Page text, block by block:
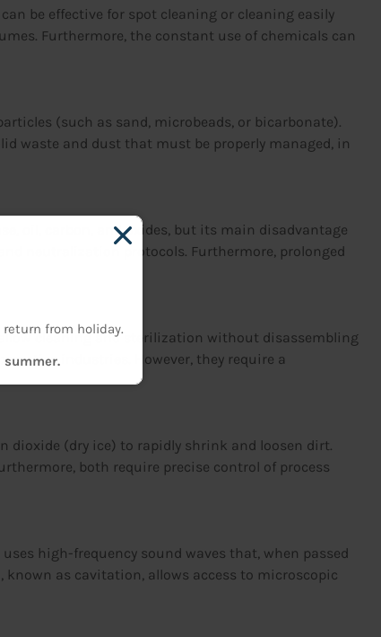
be effective for spot cleaning or cleaning easily
Furthermore, the constant use of chemicals can
(such as sand, microbeads, or bicarbonate).
waste and dust that must be properly managed, in
oil, carbon, and oxides, but its main disadvantage
neutralization protocols. Furthermore, prolonged
cleaning and sterilization without disassembling
industries. However, they require a
dioxide (dry ice) to rapidly shrink and loosen dirt.
both require precise control of process
high-frequency sound waves that, when passed
as cavitation, allows access to microscopic
from holiday.
summer.